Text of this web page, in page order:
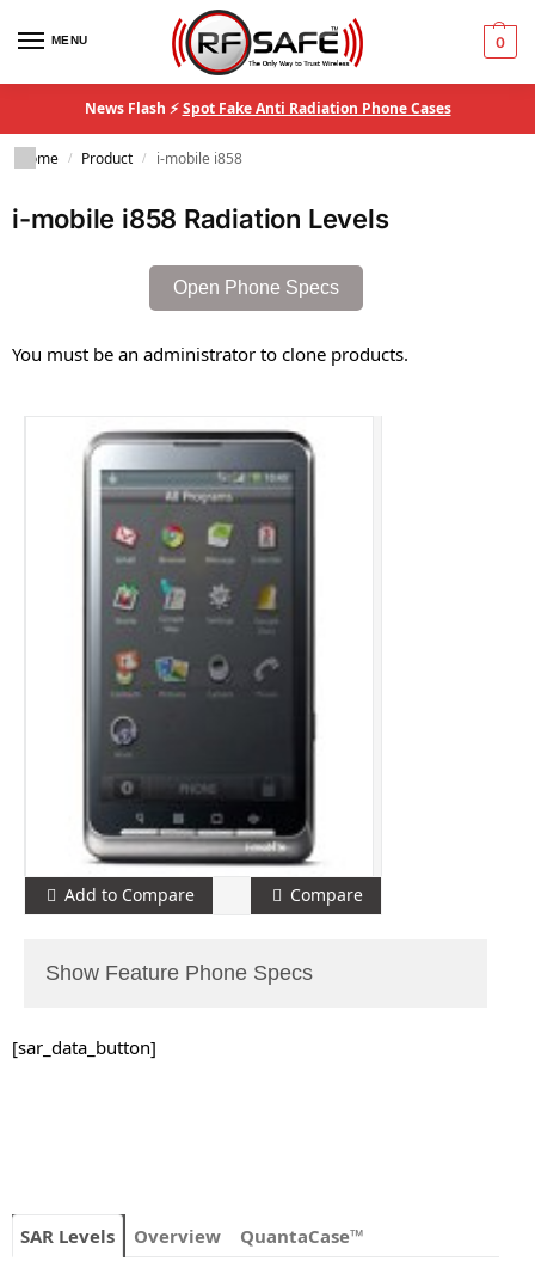
MENU 0
News Flash ⚡Spot Fake Anti Radiation Phone Cases
Home / Product / i-mobile i858
i-mobile i858 Radiation Levels
Open Phone Specs
You must be an administrator to clone products.
Add to Compare Compare
Show Feature Phone Specs
[sar_data_button]
SAR Levels Overview QuantaCase™